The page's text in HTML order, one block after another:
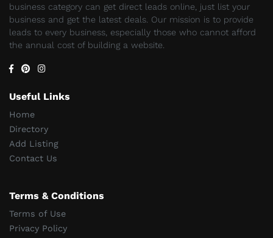
business category can get direct leads online, just list your
business and get the latest deals. Our mission is to provide
leads to every business, especially those who cannot afford
the annual cost of building a website.
Useful Links
Home
Directory
Add Listing
Contact Us
Terms & Conditions
Terms of Use
Privacy Policy